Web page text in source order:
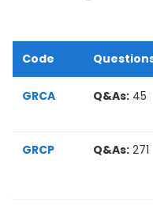
Code
GRCA Q&As: 45
GRCP Q&As: 271